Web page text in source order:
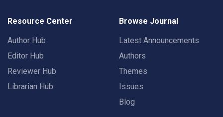
Resource Center
Author Hub
Editor Hub
Reviewer Hub
Librarian Hub
Browse Journal
Latest Announcements
Authors
Themes
Issues
Blog